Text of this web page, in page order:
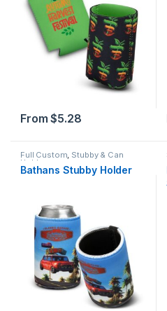
From$5.28
Full Custom, Stubby & Can
Holders
Bathans Stubby Holder